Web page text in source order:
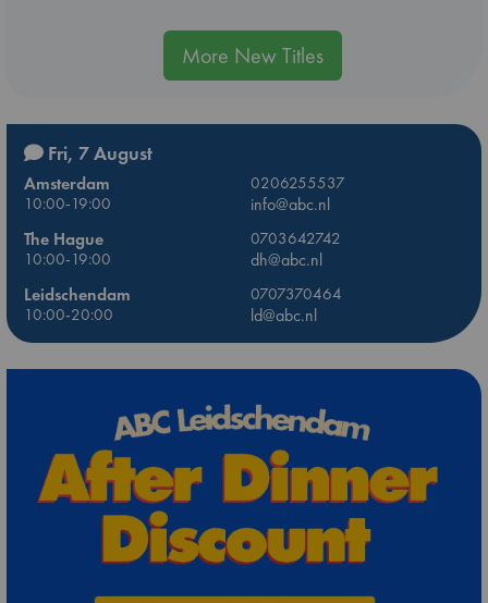
More New Titles
Fri, 7 August
Amsterdam
0206255537
10:00-19:00
info@abc.nl
The Hague
0703642742
10:00-19:00
dh@abc.nl
Leidschendam
0707370464
10:00-20:00
ld@abc.nl